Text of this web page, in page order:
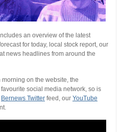
an overview of the latest
for today, local stock report, our
news headlines from around the
on the website, the
social media network, so is
Bernews Twitterfeed, our YouTube